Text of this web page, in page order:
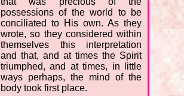
possessions of the world to be
conciliated to His own. As they
wrote, so they considered within
themselves this interpretation
and that, and at times the Spirit
triumphed, and at times, in little
ways perhaps, the mind of the
body took first place.